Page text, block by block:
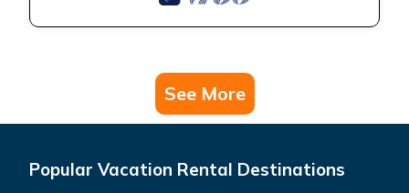
See More
Popular Vacation Rental Destinations